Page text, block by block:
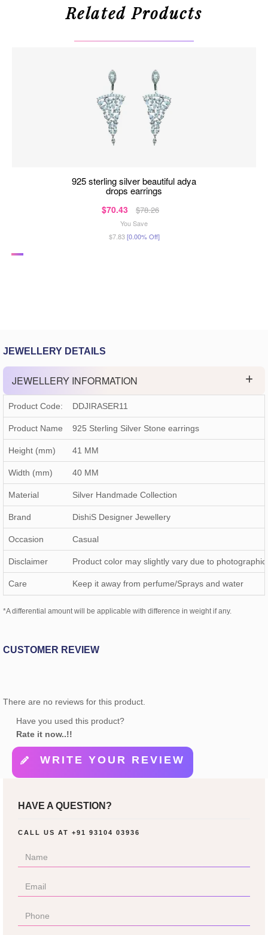
Related Products
925 sterling silver beautiful adya
drops earrings
$70.43 $78.26
You Save
$7.83[0.00% Off]
JEWELLERY DETAILS
JEWELLERY INFORMATION
Product Code: DDJIRASER11
Product Name 925 Sterling Silver Stone earrings
Height (mm) 41 MM
Width (mm) 40 MM
Material Silver Handmade Collection
Brand DishiS Designer Jewellery
Occasion Casual
Disclaimer Product color may slightly vary due to
Care Keep it away from perfume/Sprays and water
*A differential amount will be applicable with difference in weight if any.
CUSTOMER REVIEW
There are no reviews for this product.
Have you used this product?
Rate it now..!!
WRITE YOUR REVIEW
HAVE A QUESTION?
CALL US AT +91 93104 03936